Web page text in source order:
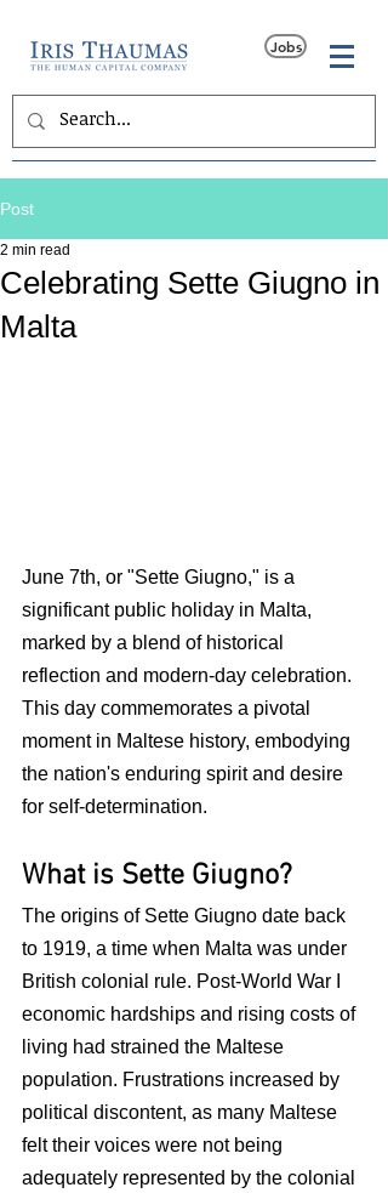
Jobs
Post
Celebrating Sette Giugno in
Malta
2 min read
June 7th, or "Sette Giugno," is a
significant public holiday in Malta,
marked by a blend of historical
reflection and modern-day celebration.
This day commemorates a pivotal
moment in Maltese history, embodying
the nation's enduring spirit and desire
for self-determination.
What is Sette Giugno?
The origins of Sette Giugno date back
to 1919, a time when Malta was under
British colonial rule. Post-World War I
economic hardships and rising costs of
living had strained the Maltese
population. Frustrations increased by
political discontent, as many Maltese
felt their voices were not being
adequately represented by the colonial